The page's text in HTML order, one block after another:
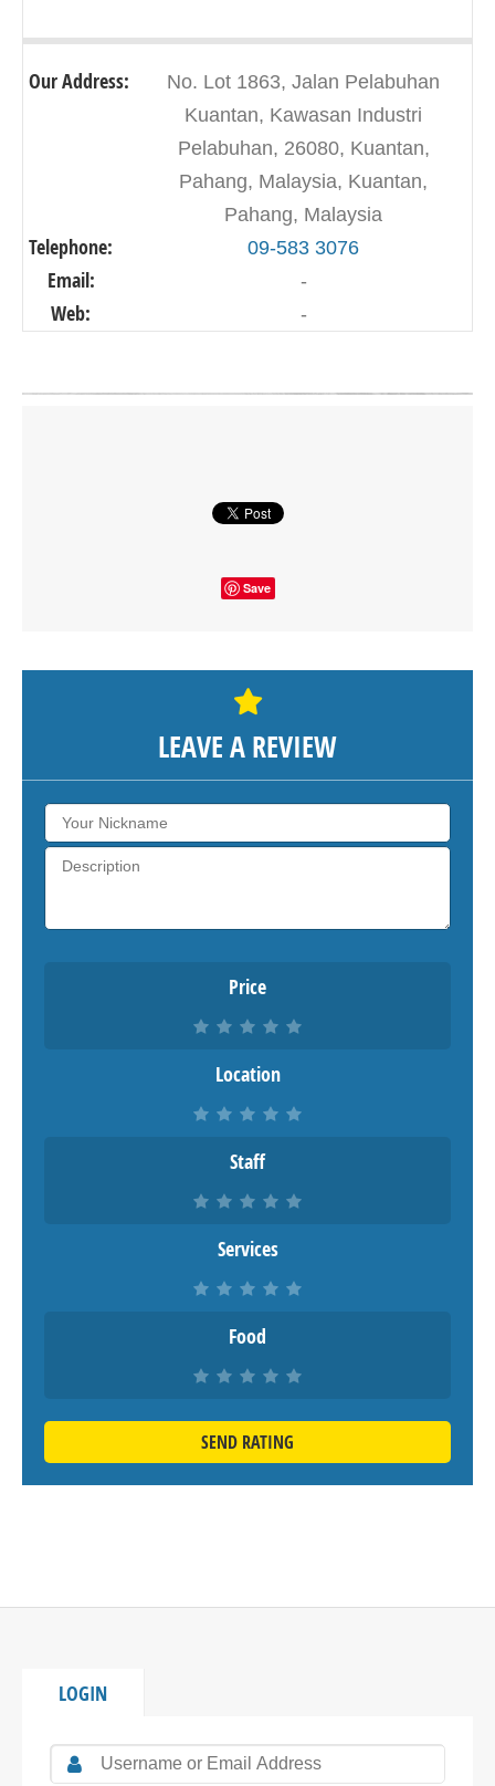
Our Address:
No. Lot 1863, Jalan Pelabuhan
Kuantan, Kawasan Industri
Pelabuhan, 26080, Kuantan,
Pahang, Malaysia, Kuantan,
Pahang, Malaysia
Telephone: 09-583 3076
Email: -
Web: -
Save
LEAVE A REVIEW
Price
Location
Staff
Services
Food
SEND RATING
LOGIN